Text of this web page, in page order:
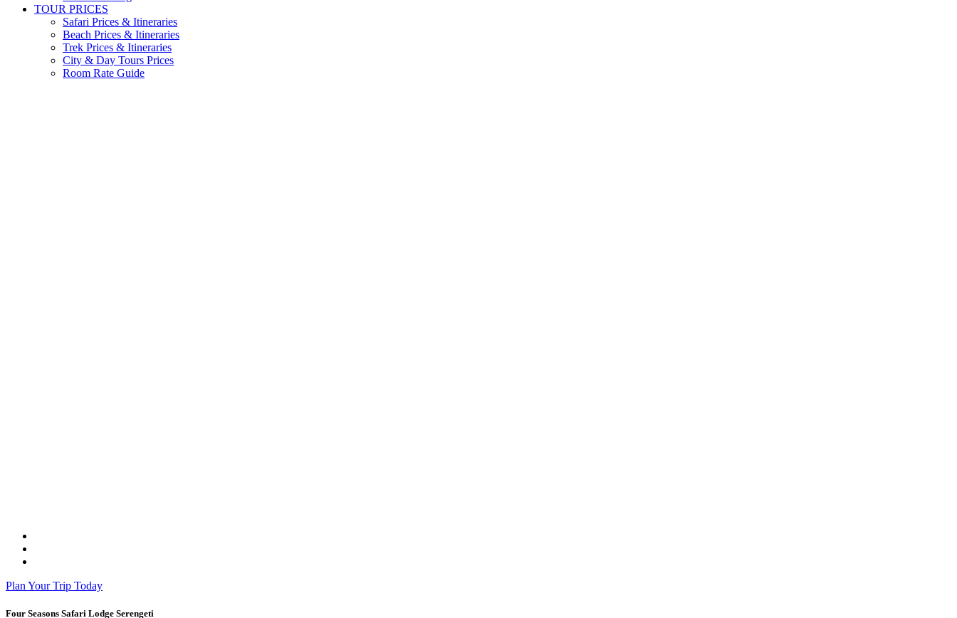
TOUR PRICES
Safari Prices & Itineraries
Beach Prices & Itineraries
Trek Prices & Itineraries
City & Day Tours Prices
Room Rate Guide
Plan Your Trip Today
Four Seasons Safari Lodge Serengeti